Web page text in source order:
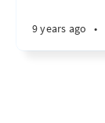
9 years ago •